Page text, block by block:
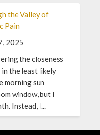
the Valley of
Pain
2025
the closeness
in the least likely
morning sun
window, but I
Instead, I...